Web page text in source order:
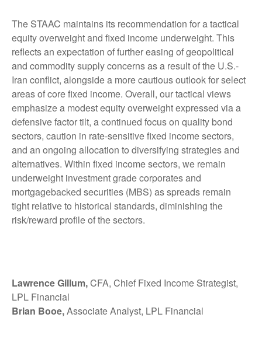
The STAAC maintains its recommendation for a tactical
equity overweight and fixed income underweight. This
reflects an expectation of further easing of geopolitical
and commodity supply concerns as a result of the U.S.-
Iran conflict, alongside a more cautious outlook for select
areas of core fixed income. Overall, our tactical views
emphasize a modest equity overweight expressed via a
defensive factor tilt, a continued focus on quality bond
sectors, caution in rate-sensitive fixed income sectors,
and an ongoing allocation to diversifying strategies and
alternatives. Within fixed income sectors, we remain
underweight investment grade corporates and
mortgagebacked securities (MBS) as spreads remain
tight relative to historical standards, diminishing the
risk/reward profile of the sectors.
Lawrence Gillum,CFA, Chief Fixed Income Strategist,
LPL Financial
Brian Booe,Associate Analyst, LPL Financial